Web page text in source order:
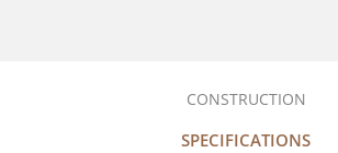
CONSTRUCTION
SPECIFICATIONS